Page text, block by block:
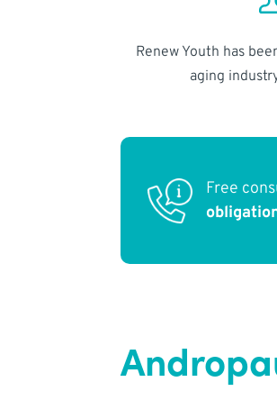
Renew Youth has
aging
Free